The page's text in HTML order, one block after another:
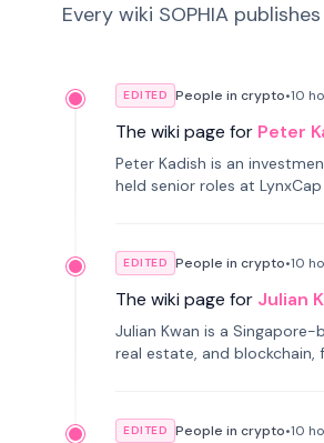
Every wiki SOPHIA
EDITED People in crypto•10
The wiki page for Peter
Peter Kadish is an
held senior roles at
EDITED People in crypto•10
The wiki page for Julian
Julian Kwan is a
real estate, and
EDITED People in crypto•10